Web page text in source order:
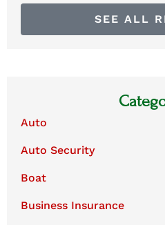
SEE ALL
Auto
Auto Security
Boat
Business Insurance